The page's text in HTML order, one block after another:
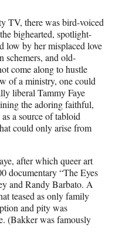
TV, there was bird-voiced
bighearted, spotlight-
low by her misplaced love
schemers, and old-
come along to hustle
of a ministry, one could
liberal Tammy Faye
the adoring faithful,
a source of tabloid
could only arise from
after which queer art
documentary “The Eyes
and Randy Barbato. A
teased as only family
and pity was
(Bakker was famously